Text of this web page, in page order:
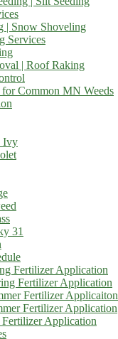
| Snow Shoveling
Services
| Roof Raking
Common MN Weeds
Ivy
31
Fertilizer Application
Fertilizer Application
Fertilizer Applicaiton
Fertilizer Application
Fertilizer Application